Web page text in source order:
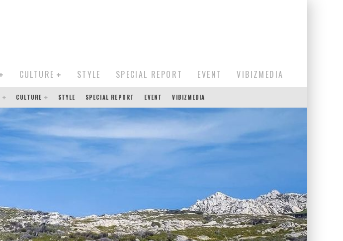
CULTURE STYLE SPECIAL REPORT EVENT VIBIZMEDIA
CULTURE STYLE SPECIAL REPORT EVENT VIBIZMEDIA